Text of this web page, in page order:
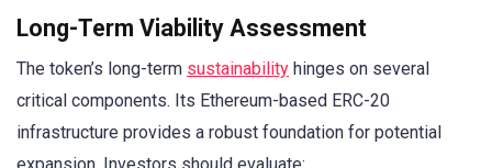
Long-Term Viability Assessment
The token’s long-term sustainability hinges on several
critical components. Its Ethereum-based ERC-20
infrastructure provides a robust foundation for potential
expansion. Investors should evaluate: